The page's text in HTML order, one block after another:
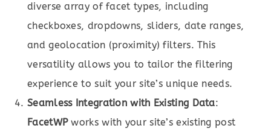
diverse array of facet types, including
checkboxes, dropdowns, sliders, date ranges,
and geolocation (proximity) filters. This
versatility allows you to tailor the filtering
experience to suit your site’s unique needs.
Seamless Integration with Existing Data:
FacetWPworks with your site’s existing post